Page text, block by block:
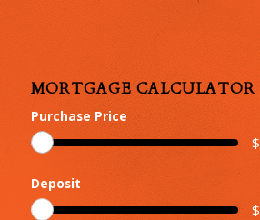
MORTGAGE CALCULATOR
Purchase Price
$
Deposit
$